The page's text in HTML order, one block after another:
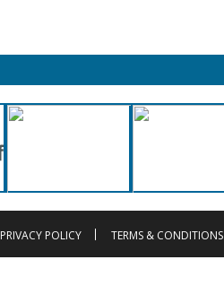
PRIVACY POLICY TERMS & CONDITIONS